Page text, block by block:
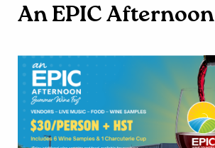
An EPIC Afternoon